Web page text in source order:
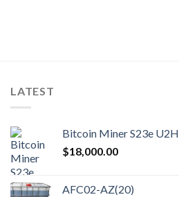
LATEST
Bitcoin Miner S23e U2H
$18,000.00
AFC02-AZ(20)